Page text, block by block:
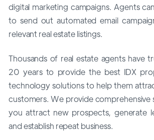
digital marketing campaigns. Agents
to send out automated email
relevant real estate listings.
Thousands of real estate agents have
20 years to provide the best IDX
technology solutions to help them
customers. We provide comprehensive
you attract new prospects, generate
and establish repeat business.